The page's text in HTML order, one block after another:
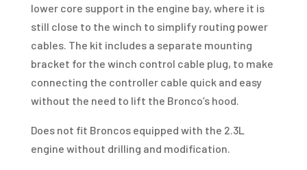
lower core support in the engine bay, where it is
still close to the winch to simplify routing power
cables. The kit includes a separate mounting
bracket for the winch control cable plug, to make
connecting the controller cable quick and easy
without the need to lift the Bronco’s hood.
Does not fit Broncos equipped with the 2.3L
engine without drilling and modification.